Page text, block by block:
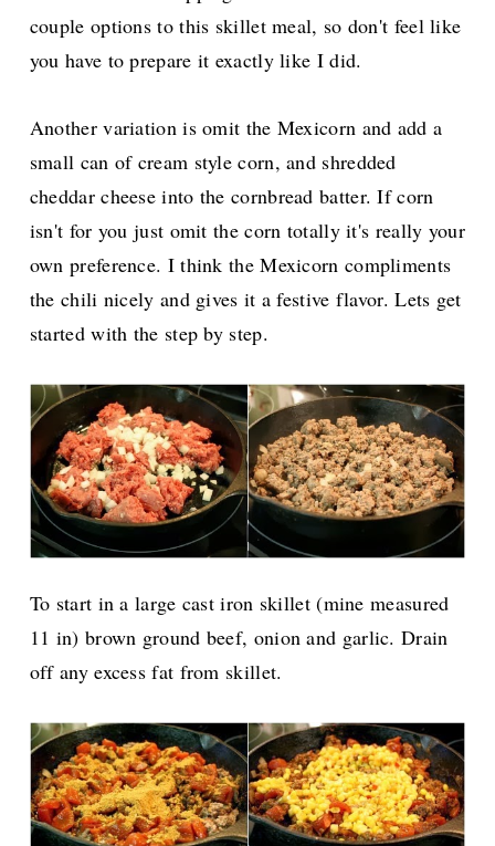
couple options to this skillet meal, so don't feel like
you have to prepare it exactly like I did.
Another variation is omit the Mexicorn and add a
small can of cream style corn, and shredded
cheddar cheese into the cornbread batter. If corn
isn't for you just omit the corn totally it's really your
own preference. I think the Mexicorn compliments
the chili nicely and gives it a festive flavor. Lets get
started with the step by step.
To start in a large cast iron skillet (mine measured
11 in) brown ground beef, onion and garlic. Drain
off any excess fat from skillet.